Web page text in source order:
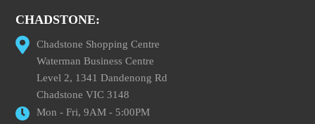
CHADSTONE:
Chadstone Shopping Centre
Waterman Business Centre
Level 2, 1341 Dandenong Rd
Chadstone VIC 3148
Mon - Fri, 9AM - 5:00PM